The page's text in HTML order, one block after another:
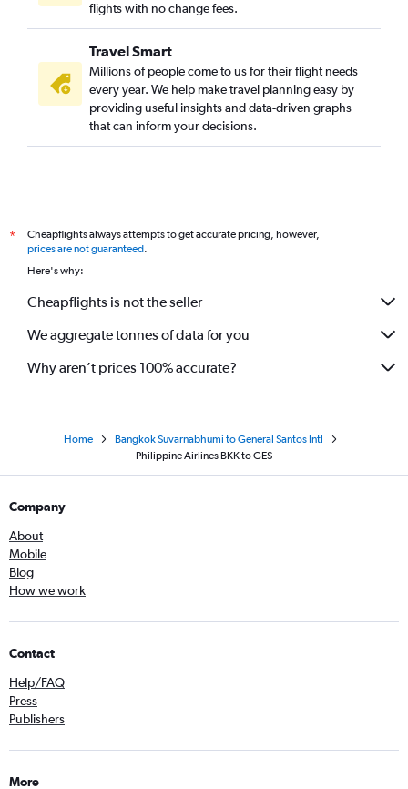
flights with no change fees.
Travel Smart
Millions of people come to us for their flight needs
every year. We help make travel planning easy by
providing useful insights and data-driven graphs
that can inform your decisions.
*
Cheapflights always attempts to get accurate pricing, however,
prices are not guaranteed.
Here's why:
Cheapflights is not the seller
We aggregate tonnes of data for you
Why aren’t prices 100% accurate?
Home
Bangkok Suvarnabhumi to General Santos Intl
Philippine Airlines BKK to GES
Company
About
Mobile
Blog
How we work
Contact
Help/FAQ
Press
Publishers
More